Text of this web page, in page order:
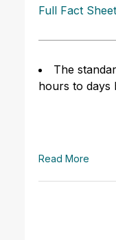
Full Fact
The
hours to days
Read More